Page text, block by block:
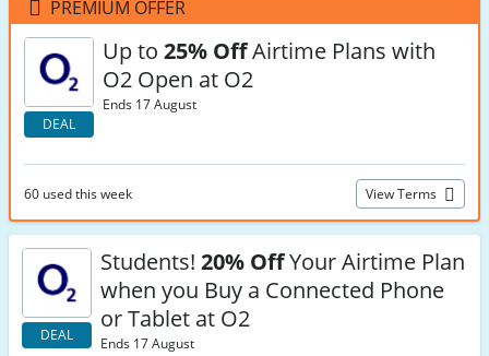
PREMIUM OFFER
DEAL
Up to 25% OffAirtime Plans with
O2 Open at O2
Ends 17 August
60 used this week View Terms
DEAL
Students! 20% OffYour Airtime Plan
when you Buy a Connected Phone
or Tablet at O2
Ends 17 August